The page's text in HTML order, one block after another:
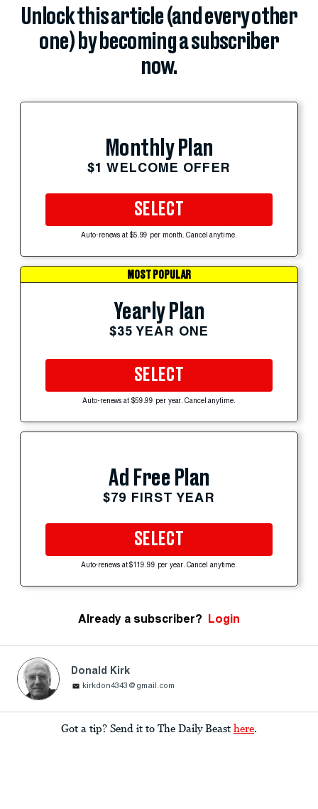
Unlock this article (and every other
one) by becoming a subscriber
now.
Monthly Plan
$1 WELCOME OFFER
SELECT
Auto-renews at $5.99 per month. Cancel anytime.
MOST POPULAR
Yearly Plan
$35 YEAR ONE
SELECT
Auto-renews at $59.99 per year. Cancel anytime.
Ad Free Plan
$79 FIRST YEAR
SELECT
Auto-renews at $119.99 per year. Cancel anytime.
Already a subscriber? Login
Donald Kirk
kirkdon4343@gmail.com
Got a tip? Send it to The Daily Beast here.